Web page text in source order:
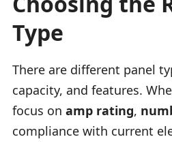
Type
There are different panel
capacity, and features.
focus on amp rating,
compliance with current